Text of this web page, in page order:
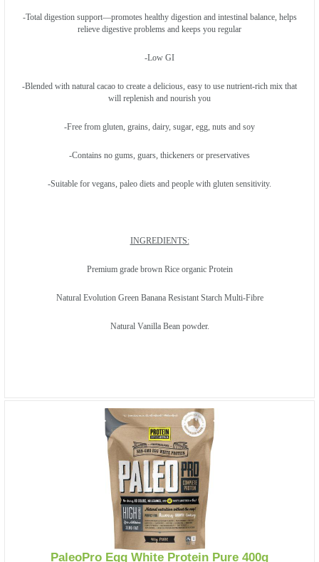
-Total digestion support—promotes healthy digestion and intestinal balance, helps
relieve digestive problems and keeps you regular
-Low GI
-Blended with natural cacao to create a delicious, easy to use nutrient-rich mix that
will replenish and nourish you
-Free from gluten, grains, dairy, sugar, egg, nuts and soy
-Contains no gums, guars, thickeners or preservatives
-Suitable for vegans, paleo diets and people with gluten sensitivity.
INGREDIENTS:
Premium grade brown Rice organic Protein
Natural Evolution Green Banana Resistant Starch Multi-Fibre
Natural Vanilla Bean powder.
PaleoPro Egg White Protein Pure 400g